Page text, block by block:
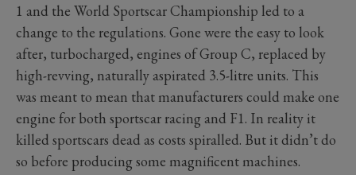
1 and the World Sportscar Championship led to a
change to the regulations. Gone were the easy to look
after, turbocharged, engines of Group C, replaced by
high-revving, naturally aspirated 3.5-litre units. This
was meant to mean that manufacturers could make one
engine for both sportscar racing and F1. In reality it
killed sportscars dead as costs spiralled. But it didn’t do
so before producing some magnificent machines.